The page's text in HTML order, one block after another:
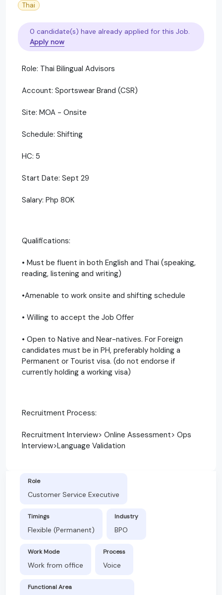
Thai
0 candidate(s) have already applied for this Job.
Apply now
Role: Thai Bilingual Advisors
Account: Sportswear Brand (CSR)
Site: MOA - Onsite
Schedule: Shifting
HC: 5
Start Date: Sept 29
Salary: Php 80K
Qualifications:
• Must be fluent in both English and Thai (speaking,
reading, listening and writing)
•Amenable to work onsite and shifting schedule
• Willing to accept the Job Offer
• Open to Native and Near-natives. For Foreign
candidates must be in PH, preferably holding a
Permanent or Tourist visa. (do not endorse if
currently holding a working visa)
Recruitment Process:
Recruitment Interview> Online Assessment> Ops
Interview>Language Validation
Role
Customer Service Executive
Timings
Flexible (Permanent)
Industry
BPO
Work Mode
Work from office
Process
Voice
Functional Area